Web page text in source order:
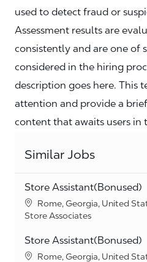
used to detect fraud or
Assessment results are
consistently and are one of
considered in the hiring
description goes here. This
attention and provide a
content that awaits users in
Similar Jobs
Store Assistant(Bonused)
Location
Rome, Georgia, United
Category
Store Associates
Store Assistant(Bonused)
Location
Rome, Georgia, United